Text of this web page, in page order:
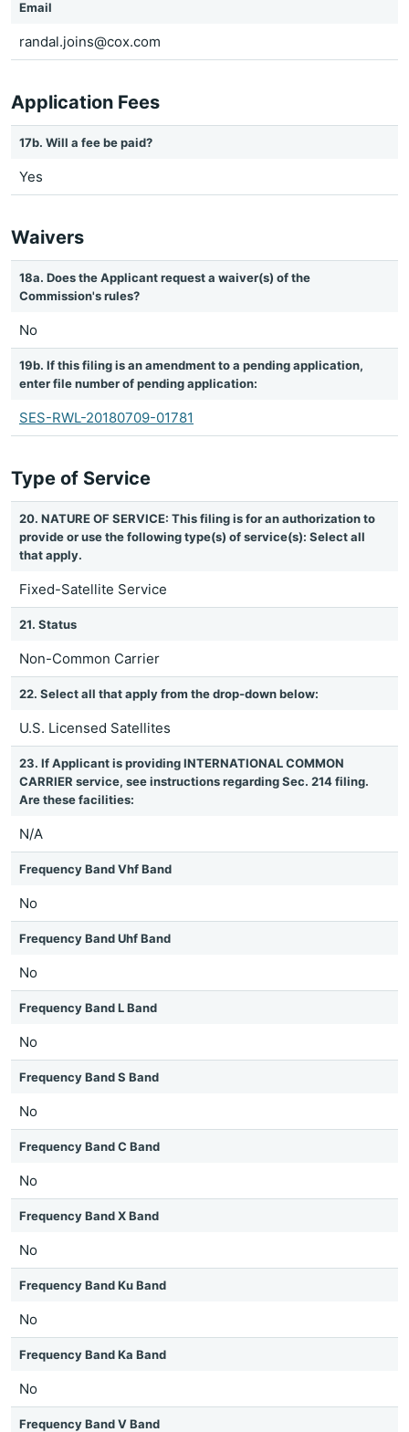
Email
randal.joins@cox.com
Application Fees
17b. Will a fee be paid?
Yes
Waivers
18a. Does the Applicant request a waiver(s) of the
Commission's rules?
No
19b. If this filing is an amendment to a pending application,
enter file number of pending application:
SES-RWL-20180709-01781
Type of Service
20. NATURE OF SERVICE: This filing is for an authorization to
provide or use the following type(s) of service(s): Select all
that apply.
Fixed-Satellite Service
21. Status
Non-Common Carrier
22. Select all that apply from the drop-down below:
U.S. Licensed Satellites
23. If Applicant is providing INTERNATIONAL COMMON
CARRIER service, see instructions regarding Sec. 214 filing.
Are these facilities:
N/A
Frequency Band Vhf Band
No
Frequency Band Uhf Band
No
Frequency Band L Band
No
Frequency Band S Band
No
Frequency Band C Band
No
Frequency Band X Band
No
Frequency Band Ku Band
No
Frequency Band Ka Band
No
Frequency Band V Band